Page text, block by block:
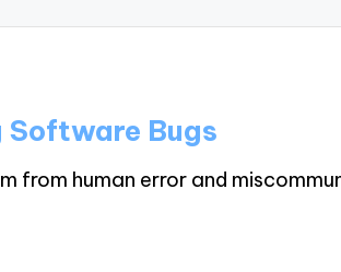
Bugs
from human error and